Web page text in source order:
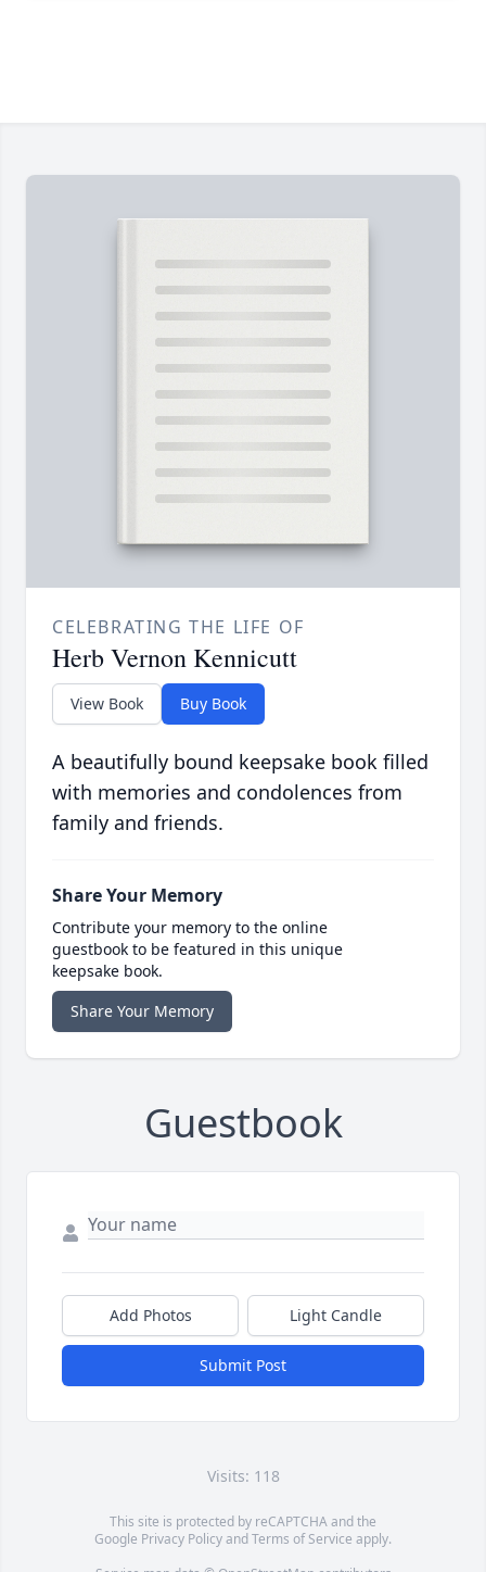
CELEBRATING THE LIFE OF
Herb Vernon Kennicutt
View Book Buy Book
A beautifully bound keepsake book filled
with memories and condolences from
family and friends.
Share Your Memory
Contribute your memory to the online
guestbook to be featured in this unique
keepsake book.
Share Your Memory
Guestbook
Add Photos Light Candle
Submit Post
Visits: 118
This site is protected by reCAPTCHA and the
Google Privacy PolicyandTerms of Service apply.